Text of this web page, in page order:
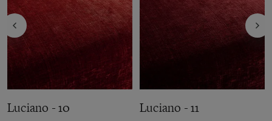
Luciano - 10 Luciano - 11